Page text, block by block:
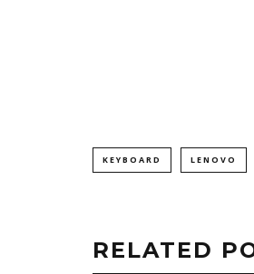
KEYBOARD LENOVO
RELATED